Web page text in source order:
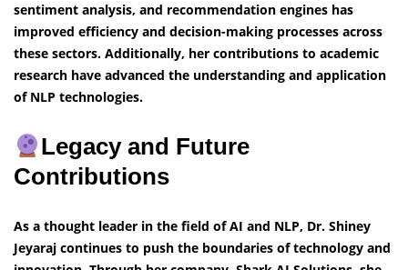
sentiment analysis, and recommendation engines has
improved efficiency and decision-making processes across
these sectors. Additionally, her contributions to academic
research have advanced the understanding and application
of NLP technologies.
Legacy and Future
Contributions
As a thought leader in the field of AI and NLP, Dr. Shiney
Jeyaraj continues to push the boundaries of technology and